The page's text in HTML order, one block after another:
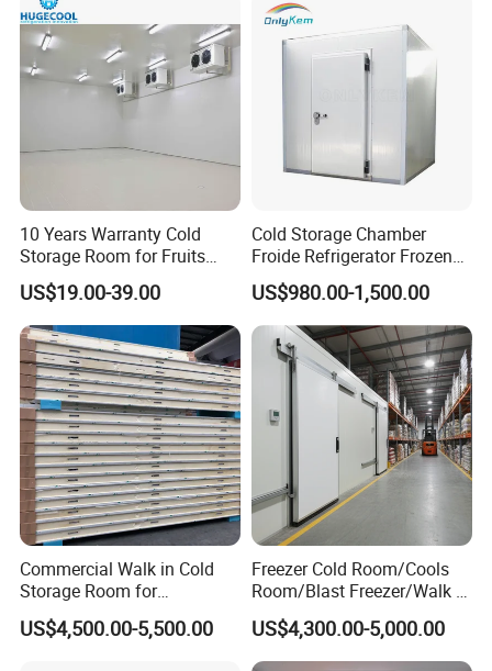
FAQ
A1: 50mm,75mm,100mm,150mm,200mm.
Q2: What material for surface of panel?
A2: We have PPGI(Color steel), SS304 and others.
Q3. Are you manufacture a whole set cold room?
A3. Yes, we could provide cold room condensing units,
evaporators, fittings and other products related to cold room.
Besides, we also provide ice machine, air conditioner, EPS/XPS
panels, etc.
Q4. Can cold room sizes be customized?
A4. Yes, of course, OEM&ODM are available, welcome to send
us your requirements.
Q5. Where is your factory located? How can I visit there?
10 Years Warranty Cold
Storage Room for Fruits
Vegetables Meat Fishes
US$19.00-39.00
Cold Storage Chamber
Froide Refrigerator Frozen
Meat Walk in Freezer Cold
Room
US$980.00-1,500.00
Commercial Walk in Cold
Storage Room for
Vegetables and Fruits
US$4,500.00-5,500.00
Freezer Cold Room/Cools
Room/Blast Freezer/Walk in
Freezer/Cold Storage Chiller
Room for Meat, Fruit,
Vegetables, Seafood
US$4,300.00-5,000.00